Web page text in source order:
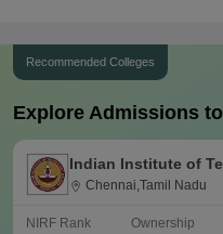
Recommended Colleges
Explore Admissions
Indian Institute of
Chennai,Tamil Nadu
NIRF Rank Ownership